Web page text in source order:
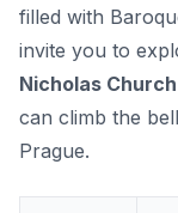
filled with
invite you to
Nicholas Church
can climb the
Prague.